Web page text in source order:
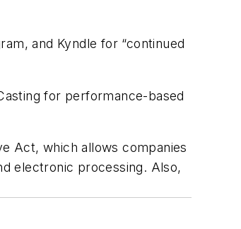
and Kyndle for “continued
for performance-based
Act, which allows companies
electronic processing. Also,